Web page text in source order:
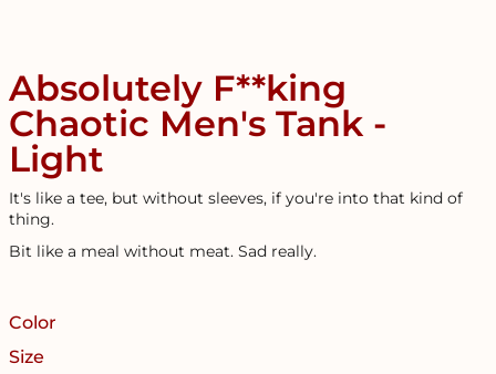
Absolutely F**king
Chaotic Men's Tank -
Light
It's like a tee, but without sleeves, if you're into that kind of
thing.
Bit like a meal without meat. Sad really.
Color
Size